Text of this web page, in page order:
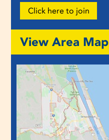
Click here to join
View Area Map